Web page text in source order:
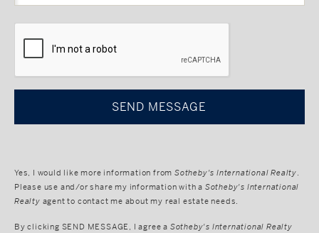
CAPTCHA
Yes, I would like more information from Sotheby's International Realty
Please use and/or share my information with a Sotheby's International
Realty agent to contact me about my real estate needs.
By clicking SEND MESSAGE, I agree a Sotheby's International Realty